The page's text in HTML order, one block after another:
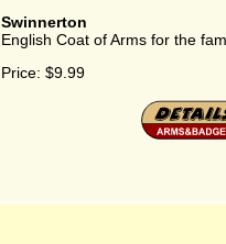
Swinnerton
English Coat of Arms for the
Price: $9.99